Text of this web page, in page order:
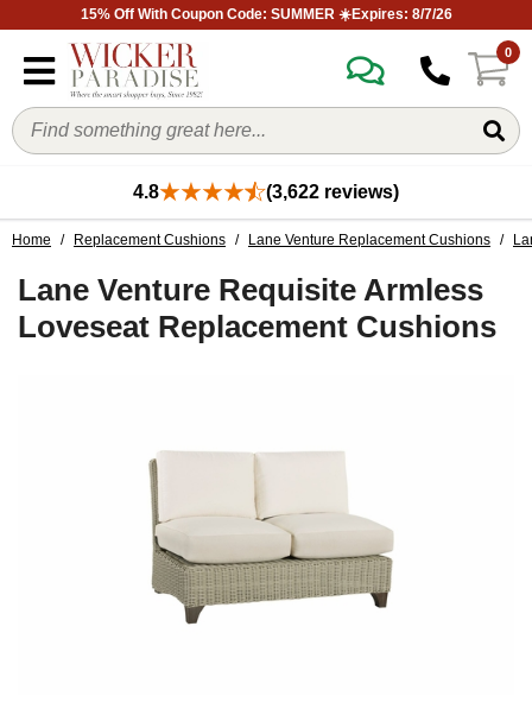
15% Off With Coupon Code: SUMMER ☀️Expires: 8/7/26
0
4.8 (3,622 reviews)
Home / Replacement Cushions / Lane Venture Replacement Cushions /
Lane Venture Requisite Armless
Loveseat Replacement Cushions